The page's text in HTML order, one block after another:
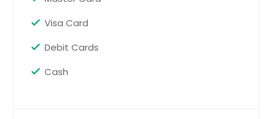
Visa Card
Debit Cards
Cash